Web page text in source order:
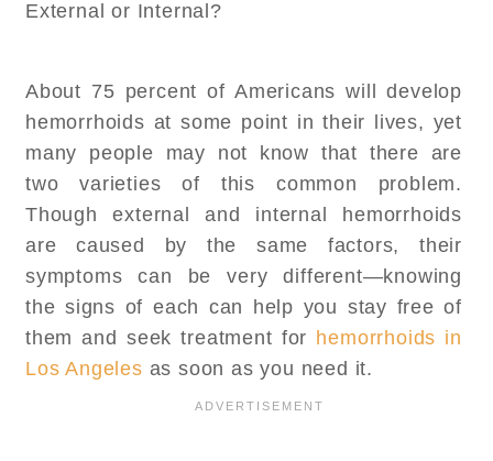
About 75 percent of Americans will develop
hemorrhoids at some point in their lives, yet
many people may not know that there are
two varieties of this common problem.
Though external and internal hemorrhoids
are caused by the same factors, their
symptoms can be very different—knowing
the signs of each can help you stay free of
them and seek treatment for hemorrhoids in
Los Angeles as soon as you need it.